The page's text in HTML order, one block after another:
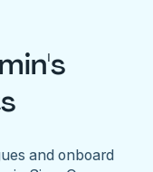
and onboard